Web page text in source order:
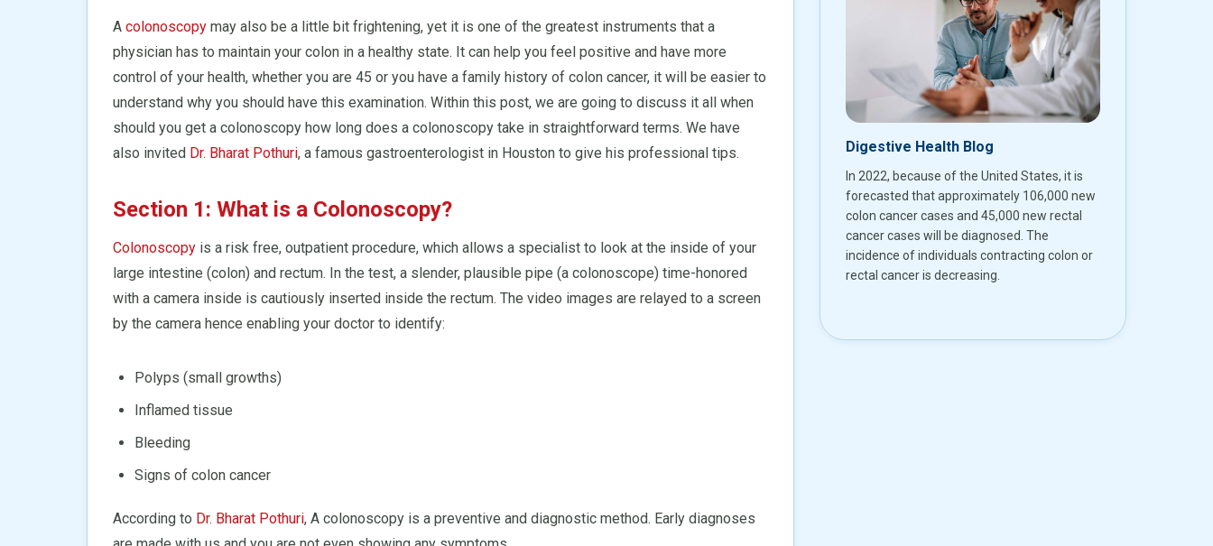
A colonoscopy may also be a little bit frightening, yet it is one of the greatest instruments that a
physician has to maintain your colon in a healthy state. It can help you feel positive and have more
control of your health, whether you are 45 or you have a family history of colon cancer, it will be easier to
understand why you should have this examination. Within this post, we are going to discuss it all when
should you get a colonoscopy how long does a colonoscopy take in straightforward terms. We have
also invited Dr. Bharat Pothuri, a famous gastroenterologist in Houston to give his professional tips.
Section 1: What is a Colonoscopy?
Colonoscopy is a risk free, outpatient procedure, which allows a specialist to look at the inside of your
large intestine (colon) and rectum. In the test, a slender, plausible pipe (a colonoscope) time-honored
with a camera inside is cautiously inserted inside the rectum. The video images are relayed to a screen
by the camera hence enabling your doctor to identify:
Polyps (small growths)
Inflamed tissue
Bleeding
Signs of colon cancer
According to Dr. Bharat Pothuri, A colonoscopy is a preventive and diagnostic method. Early diagnoses
Digestive Health Blog
In 2022, because of the United States, it is
forecasted that approximately 106,000 new
colon cancer cases and 45,000 new rectal
cancer cases will be diagnosed. The
incidence of individuals contracting colon or
rectal cancer is decreasing.